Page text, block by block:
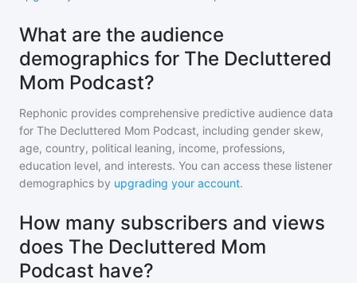
What are the audience
demographics for The Decluttered
Mom Podcast?
Rephonic provides comprehensive predictive audience data
for The Decluttered Mom Podcast, including gender skew,
age, country, political leaning, income, professions,
education level, and interests. You can access these listener
demographics by upgrading your account.
How many subscribers and views
does The Decluttered Mom
Podcast have?